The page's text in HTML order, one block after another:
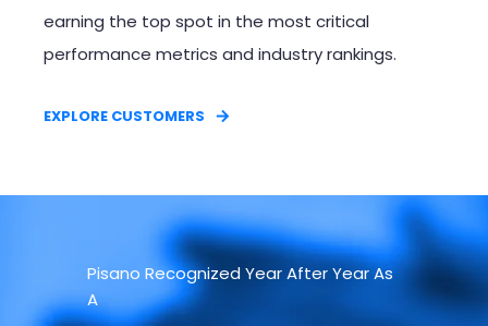
earning the top spot in the most critical
performance metrics and industry rankings.​
EXPLORE CUSTOMERS
Pisano Recognized Year After Year As
A